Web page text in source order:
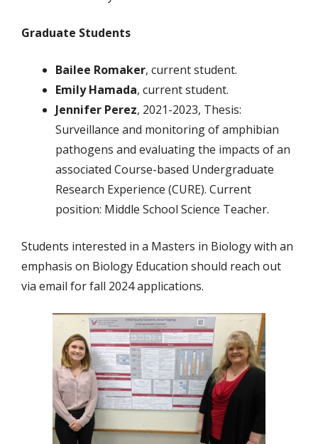
Graduate Students
Bailee Romaker, current student.
Emily Hamada, current student.
Jennifer Perez, 2021-2023, Thesis:
Surveillance and monitoring of amphibian
pathogens and evaluating the impacts of an
associated Course-based Undergraduate
Research Experience (CURE). Current
position: Middle School Science Teacher.
Students interested in a Masters in Biology with an
emphasis on Biology Education should reach out
via email for fall 2024 applications.